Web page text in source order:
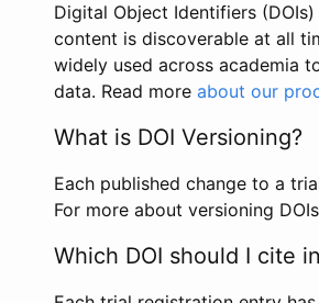
Digital Object Identifiers
content is discoverable at all
widely used across academia
data. Read more about our
What is DOI Versioning?
Each published change to a
For more about versioning
Which DOI should I cite